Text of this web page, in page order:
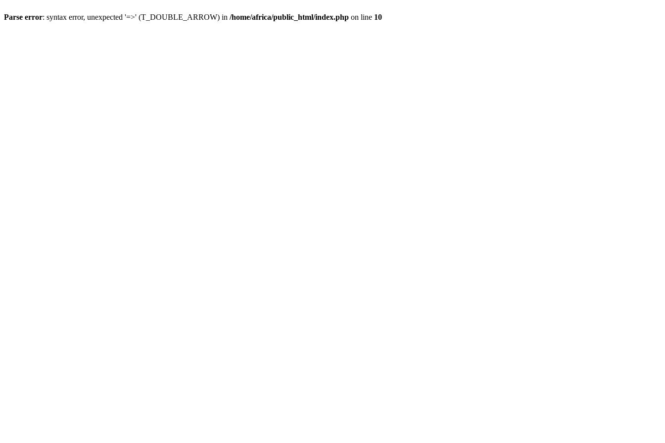
Parse error: syntax error, unexpected '=>' (T_DOUBLE_ARROW) in /home/africa/public_html/index.php on line 10